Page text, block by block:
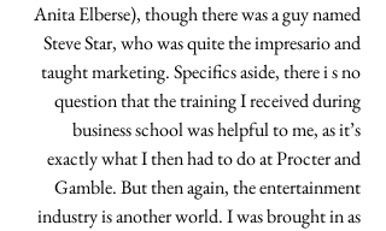
Anita Elberse), though there was a guy named
Steve Star, who was quite the impresario and
taught marketing. Specifics aside, there i s no
question that the training I received during
business school was helpful to me, as it’s
exactly what I then had to do at Procter and
Gamble. But then again, the entertainment
industry is another world. I was brought in as